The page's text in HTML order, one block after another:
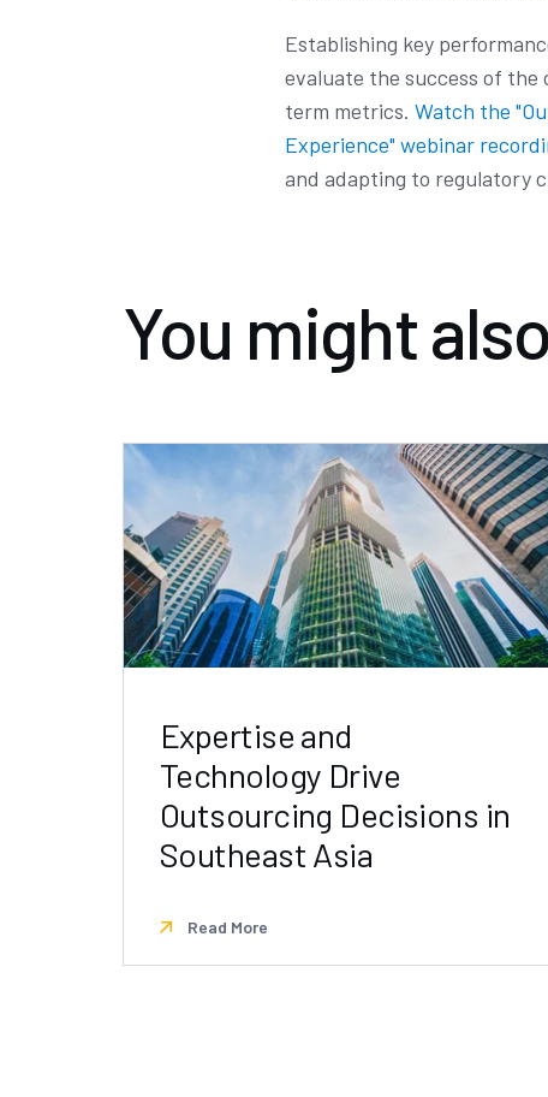
Establishing key
evaluate the success of
term metrics. Watch the
Experience" webinar
and adapting to regulatory
You might
Expertise and
Technology Drive
Outsourcing Decisions in
Southeast Asia
Read More